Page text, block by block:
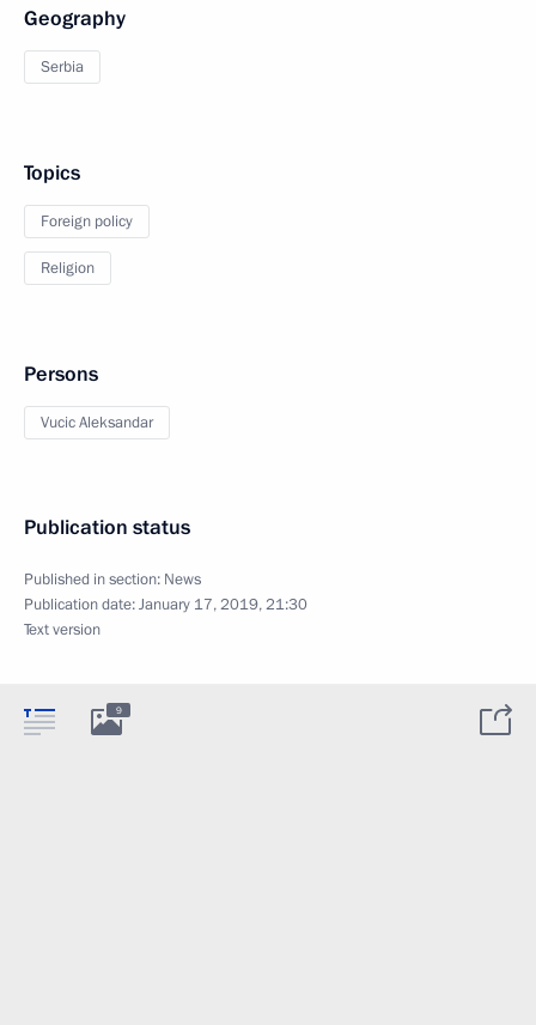
Geography
Serbia
Topics
Foreign policy
Religion
Persons
Vucic Aleksandar
Publication status
Published in section: News
Publication date:January 17, 2019, 21:30
Text version
9